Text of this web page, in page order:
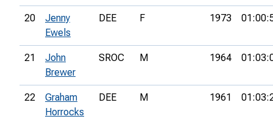
20
Jenny
Ewels
DEE F 1973
21
John
Brewer
SROC M 1964
22
Graham
Horrocks
DEE M 1961